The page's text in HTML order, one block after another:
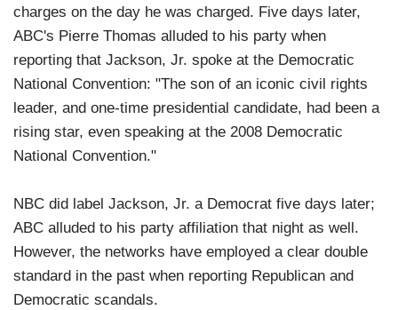
charges on the day he was charged. Five days later,
ABC's Pierre Thomas alluded to his party when
reporting that Jackson, Jr. spoke at the Democratic
National Convention: "The son of an iconic civil rights
leader, and one-time presidential candidate, had been a
rising star, even speaking at the 2008 Democratic
National Convention."
NBC did label Jackson, Jr. a Democrat five days later;
ABC alluded to his party affiliation that night as well.
However, the networks have employed a clear double
standard in the past when reporting Republican and
Democratic scandals.